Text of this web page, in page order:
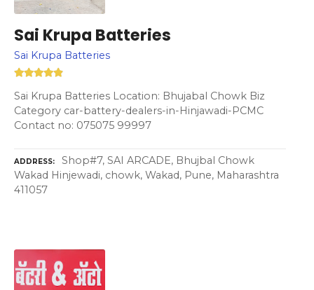
Sai Krupa Batteries
Sai Krupa Batteries
Sai Krupa Batteries Location: Bhujabal Chowk Biz
Category car-battery-dealers-in-Hinjawadi-PCMC
Contact no: 075075 99997
ADDRESS
Shop#7, SAI ARCADE, Bhujbal Chowk
Wakad Hinjewadi, chowk, Wakad, Pune, Maharashtra
411057